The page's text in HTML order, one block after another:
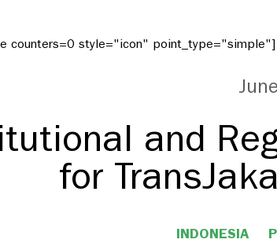
counters=0 style="icon" point_type="simple"]
and
for
INDONESIA